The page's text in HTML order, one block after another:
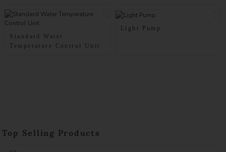
Standard Water
Temperature Control Unit
Light Pump
Top Selling Products